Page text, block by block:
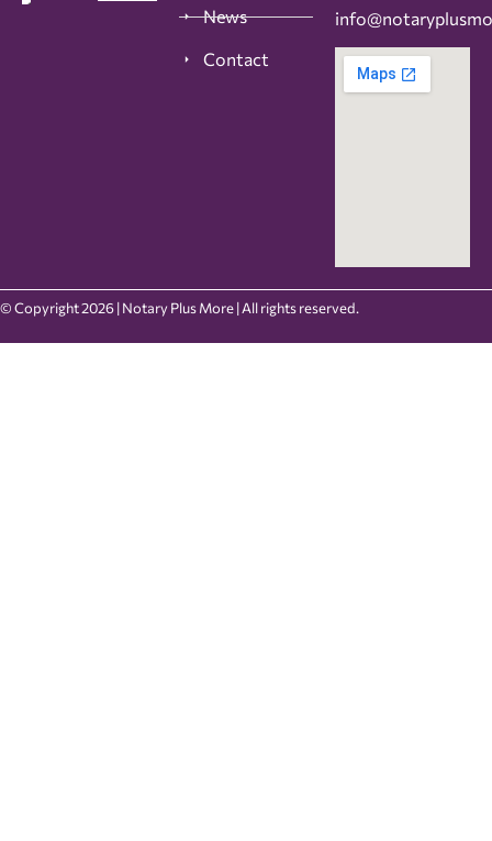
News
Contact
© Copyright 2026 | Notary Plus More | All rights reserved.